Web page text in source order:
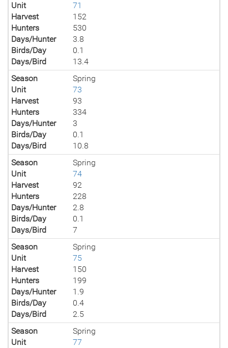
Unit
71
Harvest
152
Hunters
530
Days/Hunter
3.8
Birds/Day
0.1
Days/Bird
13.4
Season
Spring
Unit
73
Harvest
93
Hunters
334
Days/Hunter
3
Birds/Day
0.1
Days/Bird
10.8
Season
Spring
Unit
74
Harvest
92
Hunters
228
Days/Hunter
2.8
Birds/Day
0.1
Days/Bird
7
Season
Spring
Unit
75
Harvest
150
Hunters
199
Days/Hunter
1.9
Birds/Day
0.4
Days/Bird
2.5
Season
Spring
Unit
77